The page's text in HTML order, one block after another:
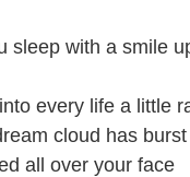
sleep with a smile
every life a little
cloud has burst
all over your face